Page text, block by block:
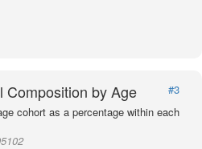
Composition by Age
#3
cohort as a percentage within each